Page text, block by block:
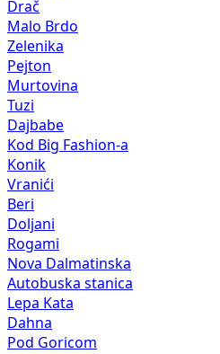
Drač
Malo Brdo
Zelenika
Pejton
Murtovina
Tuzi
Dajbabe
Kod Big Fashion-a
Konik
Vranići
Beri
Doljani
Rogami
Nova Dalmatinska
Autobuska stanica
Lepa Kata
Dahna
Pod Goricom